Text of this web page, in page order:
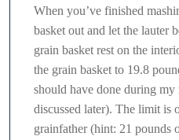
When you’ve finished
basket out and let the lauter
grain basket rest on the
the grain basket to 19.8
should have done during my
discussed later). The limit is
grainfather (hint: 21 pounds